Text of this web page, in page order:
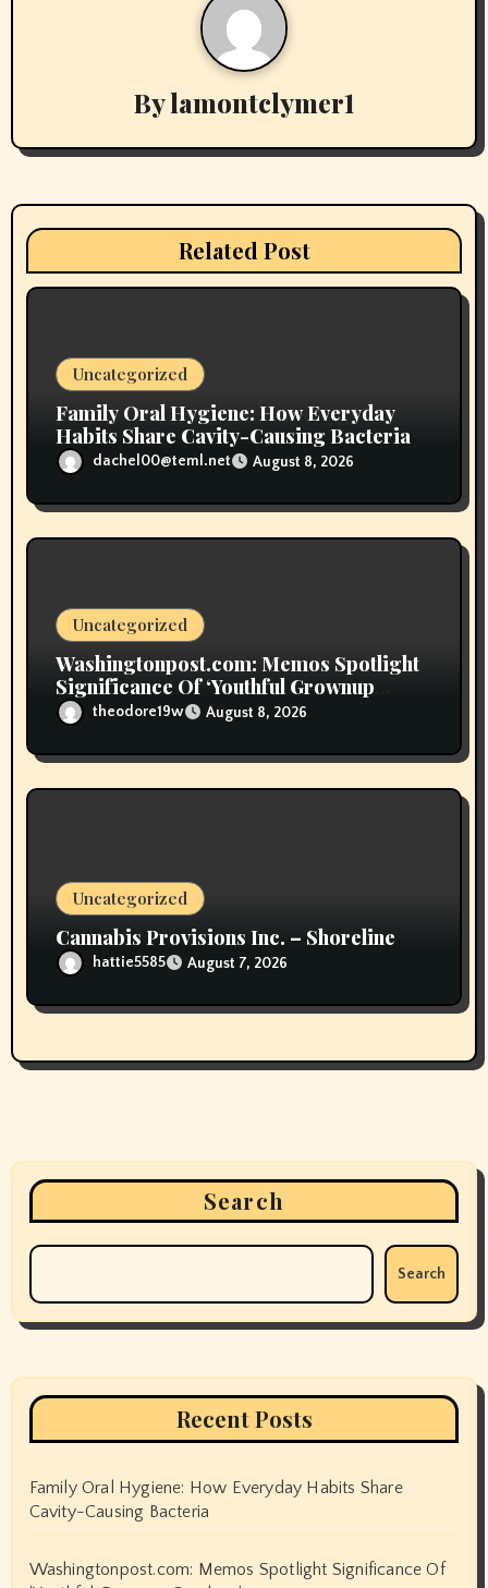
g
a
Bylamontclymer1
Related Post
Uncategorized
Family Oral Hygiene: How Everyday
Habits Share Cavity-Causing Bacteria
dachel00@teml.net August 8, 2026
Uncategorized
Washingtonpost.com: Memos Spotlight
Significance Of ‘Youthful Grownup
Smokers’
theodore19w August 8, 2026
Uncategorized
Cannabis Provisions Inc. – Shoreline
hattie5585 August 7, 2026
Search
Search
Recent Posts
Family Oral Hygiene: How Everyday Habits Share
Cavity-Causing Bacteria
Washingtonpost.com: Memos Spotlight Significance Of